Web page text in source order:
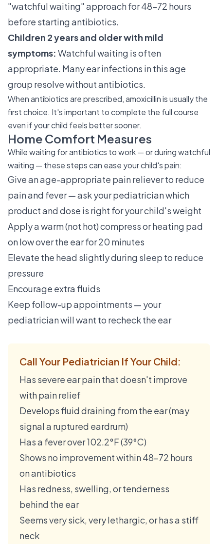
"watchful waiting" approach for 48–72 hours
before starting antibiotics.
Children 2 years and older with mild
symptoms: Watchful waiting is often
appropriate. Many ear infections in this age
group resolve without antibiotics.
When antibiotics are prescribed, amoxicillin is usually the
first choice. It's important to complete the full course
even if your child feels better sooner.
Home Comfort Measures
While waiting for antibiotics to work — or during watchful
waiting — these steps can ease your child's pain:
Give an age-appropriate pain reliever to reduce
pain and fever — ask your pediatrician which
product and dose is right for your child's weight
Apply a warm (not hot) compress or heating pad
on low over the ear for 20 minutes
Elevate the head slightly during sleep to reduce
pressure
Encourage extra fluids
Keep follow-up appointments — your
pediatrician will want to recheck the ear
Call Your Pediatrician If Your Child:
Has severe ear pain that doesn't improve
with pain relief
Develops fluid draining from the ear (may
signal a ruptured eardrum)
Has a fever over 102.2°F (39°C)
Shows no improvement within 48–72 hours
on antibiotics
Has redness, swelling, or tenderness
behind the ear
Seems very sick, very lethargic, or has a stiff
neck